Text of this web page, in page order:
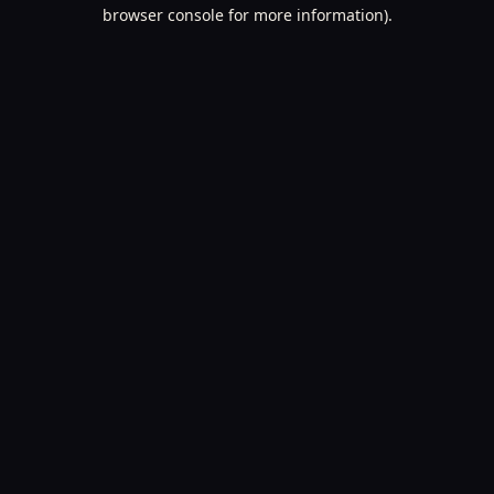
browser console for more information).